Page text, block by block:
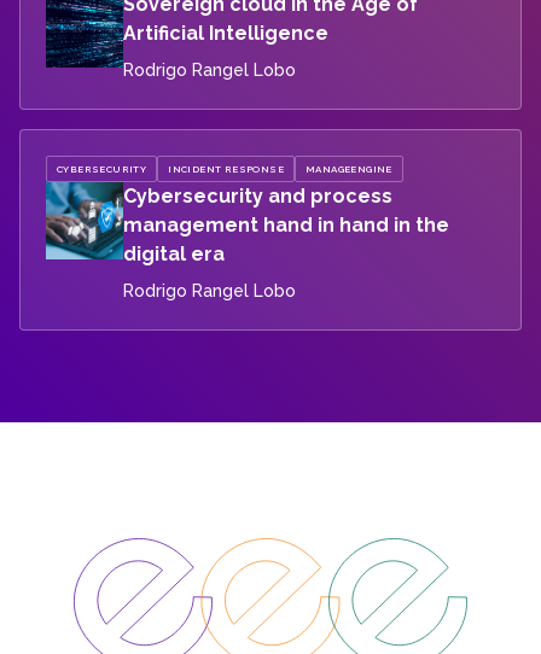
Artificial Intelligence
Rodrigo Rangel Lobo
CYBERSECURITY INCIDENT RESPONSE MANAGEENGINE
Cybersecurity and process
management hand in hand in the
digital era
Rodrigo Rangel Lobo